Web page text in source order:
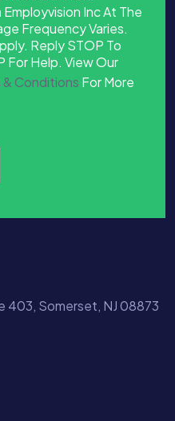
403, Somerset, NJ 08873
Inc At The
Frequency Varies.
Reply STOP To
For Help. View Our
& Conditions For More